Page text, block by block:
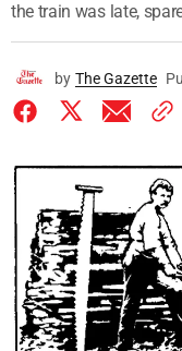
the train was late,
by The Gazette